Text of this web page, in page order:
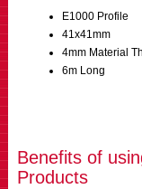
E1000 Profile
41x41mm
4mm Material
6m Long
Benefits of
Products